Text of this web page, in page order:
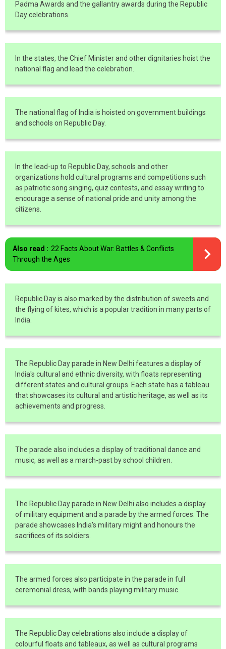
Padma Awards and the gallantry awards during the Republic
Day celebrations.
In the states, the Chief Minister and other dignitaries hoist the
national flag and lead the celebration.
The national flag of India is hoisted on government buildings
and schools on Republic Day.
In the lead-up to Republic Day, schools and other
organizations hold cultural programs and competitions such
as patriotic song singing, quiz contests, and essay writing to
encourage a sense of national pride and unity among the
citizens.
Also read : 22 Facts About War: Battles & Conflicts
Through the Ages
Republic Day is also marked by the distribution of sweets and
the flying of kites, which is a popular tradition in many parts of
India.
The Republic Day parade in New Delhi features a display of
India's cultural and ethnic diversity, with floats representing
different states and cultural groups. Each state has a tableau
that showcases its cultural and artistic heritage, as well as its
achievements and progress.
The parade also includes a display of traditional dance and
music, as well as a march-past by school children.
The Republic Day parade in New Delhi also includes a display
of military equipment and a parade by the armed forces. The
parade showcases India's military might and honours the
sacrifices of its soldiers.
The armed forces also participate in the parade in full
ceremonial dress, with bands playing military music.
The Republic Day celebrations also include a display of
colourful floats and tableaux, as well as cultural programs